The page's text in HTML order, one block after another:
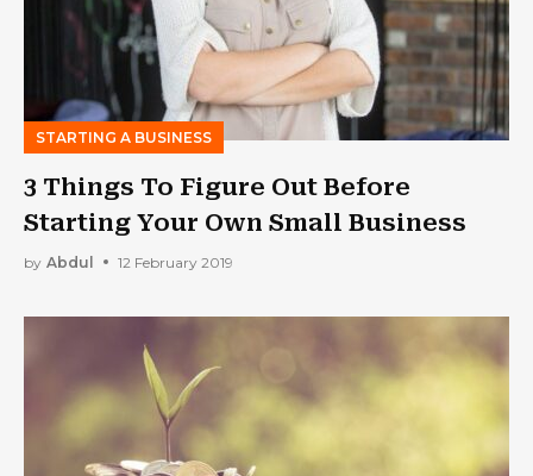
STARTING A BUSINESS
3 Things To Figure Out Before
Starting Your Own Small Business
by Abdul 12 February 2019